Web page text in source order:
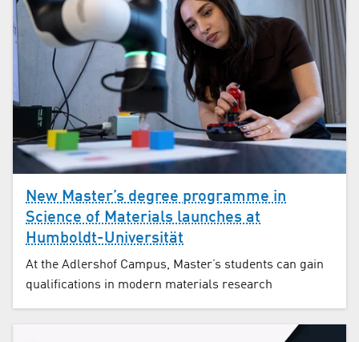
New Master’s degree programme in
Science of Materials launches at
Humboldt-Universität
At the Adlershof Campus, Master’s students can gain
qualifications in modern materials research